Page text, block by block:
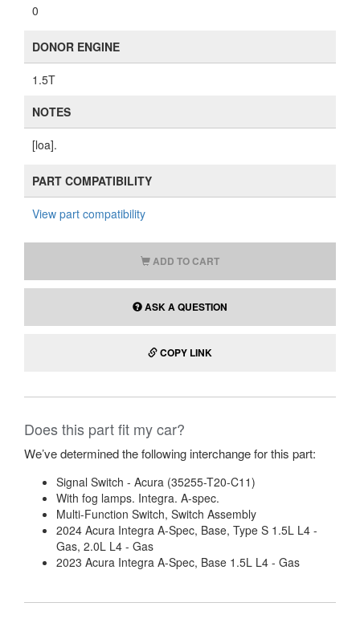
0
DONOR ENGINE
1.5T
NOTES
[loa].
PART COMPATIBILITY
View part compatibility
ADD TO CART
ASK A QUESTION
COPY LINK
Does this part fit my car?
We’ve determined the following interchange for this part:
Signal Switch - Acura (35255-T20-C11)
With fog lamps. Integra. A-spec.
Multi-Function Switch, Switch Assembly
2024 Acura Integra A-Spec, Base, Type S 1.5L L4 -
Gas, 2.0L L4 - Gas
2023 Acura Integra A-Spec, Base 1.5L L4 - Gas